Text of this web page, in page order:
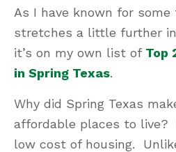
As I have known for
stretches a little further
it’s on my own list of Top
in Spring Texas.
Why did Spring Texas
affordable places to live?
low cost of housing.